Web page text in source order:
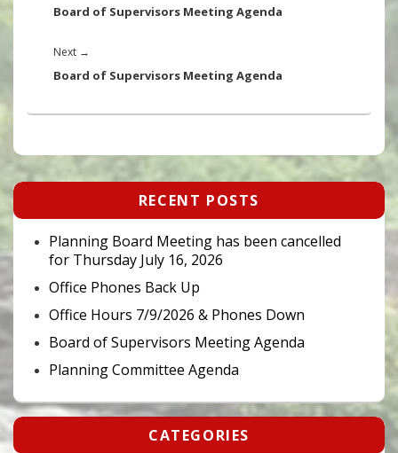
post:
Board of Supervisors Meeting Agenda
Next →
post:
Board of Supervisors Meeting Agenda
Primary
Widget
Area
RECENT POSTS
Planning Board Meeting has been cancelled
for Thursday July 16, 2026
Office Phones Back Up
Office Hours 7/9/2026 & Phones Down
Board of Supervisors Meeting Agenda
Planning Committee Agenda
CATEGORIES